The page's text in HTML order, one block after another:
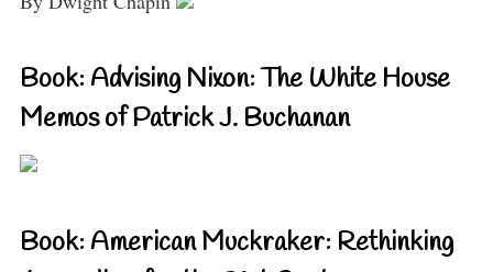
Book: Advising Nixon: The White House
Memos of Patrick J. Buchanan
Book: American Muckraker: Rethinking